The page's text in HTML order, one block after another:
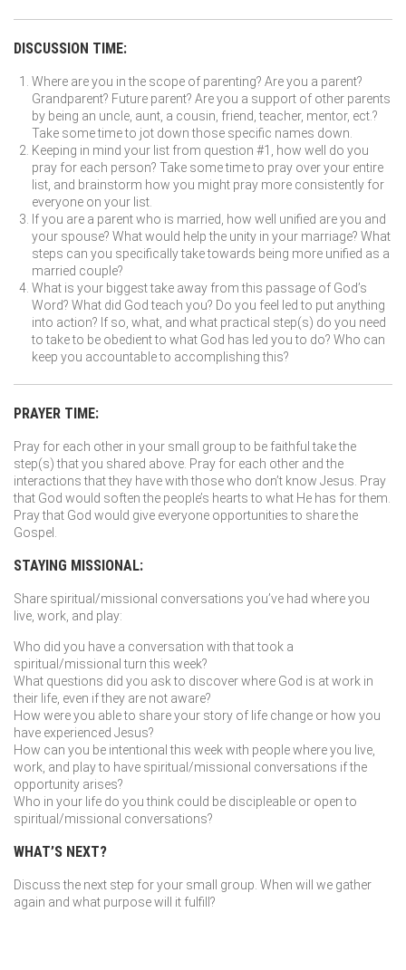
DISCUSSION TIME:
Where are you in the scope of parenting? Are you a parent?
Grandparent? Future parent? Are you a support of other parents
by being an uncle, aunt, a cousin, friend, teacher, mentor, ect.?
Take some time to jot down those specific names down.
Keeping in mind your list from question #1, how well do you
pray for each person? Take some time to pray over your entire
list, and brainstorm how you might pray more consistently for
everyone on your list.
If you are a parent who is married, how well unified are you and
your spouse? What would help the unity in your marriage? What
steps can you specifically take towards being more unified as a
married couple?
What is your biggest take away from this passage of God’s
Word? What did God teach you? Do you feel led to put anything
into action? If so, what, and what practical step(s) do you need
to take to be obedient to what God has led you to do? Who can
keep you accountable to accomplishing this?
PRAYER TIME:
Pray for each other in your small group to be faithful take the
step(s) that you shared above. Pray for each other and the
interactions that they have with those who don’t know Jesus. Pray
that God would soften the people’s hearts to what He has for them.
Pray that God would give everyone opportunities to share the
Gospel.
STAYING MISSIONAL:
Share spiritual/missional conversations you’ve had where you
live, work, and play:
Who did you have a conversation with that took a
spiritual/missional turn this week?
What questions did you ask to discover where God is at work in
their life, even if they are not aware?
How were you able to share your story of life change or how you
have experienced Jesus?
How can you be intentional this week with people where you live,
work, and play to have spiritual/missional conversations if the
opportunity arises?
Who in your life do you think could be discipleable or open to
spiritual/missional conversations?
WHAT’S NEXT?
Discuss the next step for your small group. When will we gather
again and what purpose will it fulfill?